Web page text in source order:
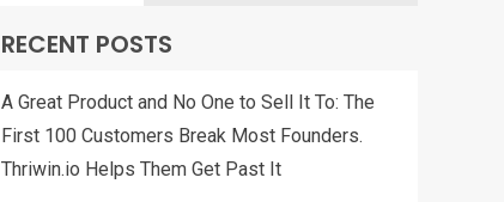
RECENT POSTS
A Great Product and No One to Sell It To: The
First 100 Customers Break Most Founders.
Thriwin.io Helps Them Get Past It